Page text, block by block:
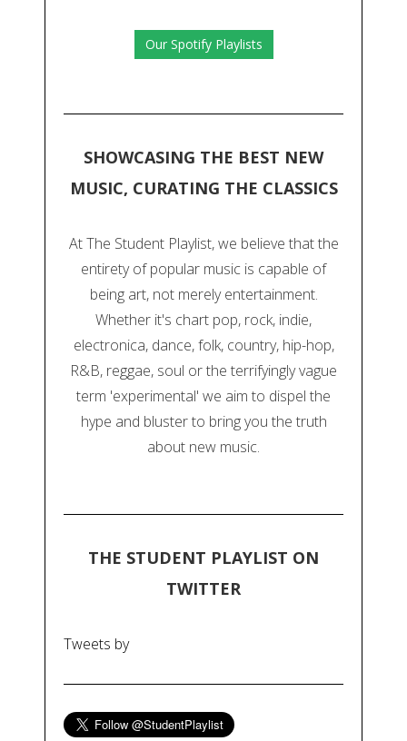
Our Spotify Playlists
SHOWCASING THE BEST NEW
MUSIC, CURATING THE CLASSICS
At The Student Playlist, we believe that the
entirety of popular music is capable of
being art, not merely entertainment.
Whether it's chart pop, rock, indie,
electronica, dance, folk, country, hip-hop,
R&B, reggae, soul or the terrifyingly vague
term 'experimental' we aim to dispel the
hype and bluster to bring you the truth
about new music.
THE STUDENT PLAYLIST ON
TWITTER
Tweets by